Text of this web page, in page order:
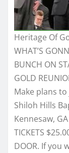
Heritage Of
WHAT’S
BUNCH ON
GOLD
Make plans
Shiloh Hills
Kennesaw,
TICKETS
DOOR. If you